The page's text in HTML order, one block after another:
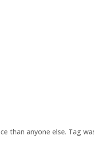
than anyone else. Tag